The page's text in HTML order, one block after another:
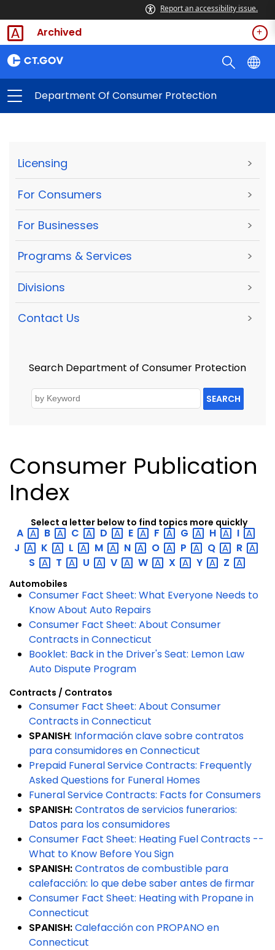
Report an accessibility issue.
Archived
Department Of Consumer Protection
Licensing >
For Consumers >
For Businesses >
Programs & Services >
Divisions >
Contact Us >
Search Department of Consumer Protection
SEARCH
Consumer Publication
Index
Select a letter below to find topics more quickly
A B C D E F G H
I
J
K L M N O P Q
R
S
T U V W X Y Z
Automobiles
Consumer Fact Sheet: What Everyone Needs to
Know About Auto Repairs
Consumer Fact Sheet: About Consumer
Contracts in Connecticut
Booklet: Back in the Driver's Seat: Lemon Law
Auto Dispute Program
Contracts / Contratos
Consumer Fact Sheet: About Consumer
Contracts in Connecticut
SPANISH: Información clave sobre contratos
para consumidores en Connecticut
Prepaid Funeral Service Contracts: Frequently
Asked Questions for Funeral Homes
Funeral Service Contracts: Facts for Consumers
SPANISH:Contratos de servicios funerarios:
Datos para los consumidores
Consumer Fact Sheet: Heating Fuel Contracts --
What to Know Before You Sign
SPANISH:Contratos de combustible para
calefacción: lo que debe saber antes de firmar
Consumer Fact Sheet: Heating with Propane in
Connecticut
SPANISH:Calefacción con PROPANO en
Connecticut